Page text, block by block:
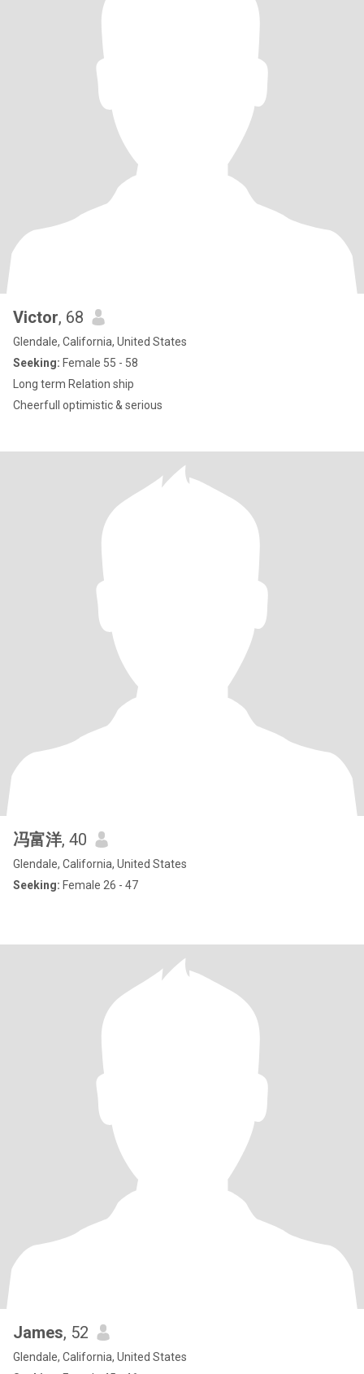
Victor, 68
Glendale, California, United States
Seeking: Female 55 - 58
Long term Relation ship
Cheerfull optimistic & serious
冯富洋, 40
Glendale, California, United States
Seeking: Female 26 - 47
James, 52
Glendale, California, United States